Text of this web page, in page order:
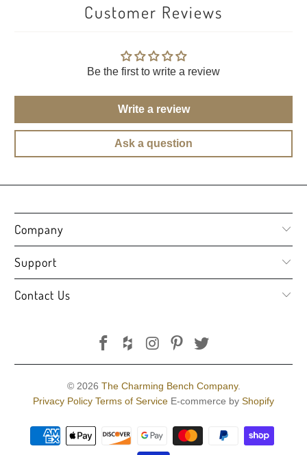
Customer Reviews
Be the first to write a review
Write a review
Ask a question
Company
Support
Contact Us
© 2026 The Charming Bench Company.
Privacy Policy Terms of Service E-commerce by Shopify